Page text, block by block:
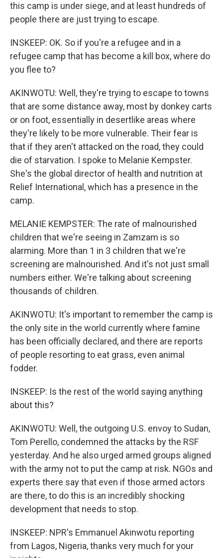
this camp is under siege, and at least hundreds of
people there are just trying to escape.
INSKEEP: OK. So if you're a refugee and in a
refugee camp that has become a kill box, where do
you flee to?
AKINWOTU: Well, they're trying to escape to towns
that are some distance away, most by donkey carts
or on foot, essentially in desertlike areas where
they're likely to be more vulnerable. Their fear is
that if they aren't attacked on the road, they could
die of starvation. I spoke to Melanie Kempster.
She's the global director of health and nutrition at
Relief International, which has a presence in the
camp.
MELANIE KEMPSTER: The rate of malnourished
children that we're seeing in Zamzam is so
alarming. More than 1 in 3 children that we're
screening are malnourished. And it's not just small
numbers either. We're talking about screening
thousands of children.
AKINWOTU: It's important to remember the camp is
the only site in the world currently where famine
has been officially declared, and there are reports
of people resorting to eat grass, even animal
fodder.
INSKEEP: Is the rest of the world saying anything
about this?
AKINWOTU: Well, the outgoing U.S. envoy to Sudan,
Tom Perello, condemned the attacks by the RSF
yesterday. And he also urged armed groups aligned
with the army not to put the camp at risk. NGOs and
experts there say that even if those armed actors
are there, to do this is an incredibly shocking
development that needs to stop.
INSKEEP: NPR's Emmanuel Akinwotu reporting
from Lagos, Nigeria, thanks very much for your